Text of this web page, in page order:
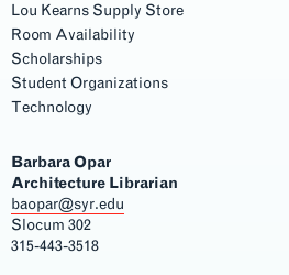
Lou Kearns Supply Store
Room Availability
Scholarships
Student Organizations
Technology
Barbara Opar
Architecture Librarian
baopar@syr.edu
Slocum 302
315-443-3518